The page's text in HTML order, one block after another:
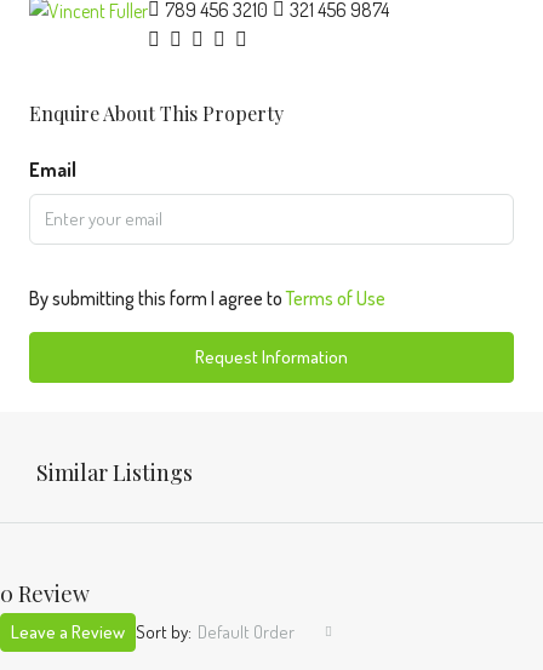
789 456 3210
321 456 9874
Enquire About This Property
Email
By submitting this form I agree toTerms of Use
Request Information
Similar Listings
0 Review
Sort by: Default Order
Leave a Review